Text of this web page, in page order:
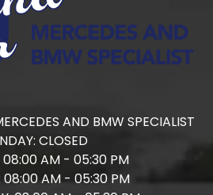
AND BMW SPECIALIST
CLOSED
08:00 AM - 05:30 PM
08:00 AM - 05:30 PM